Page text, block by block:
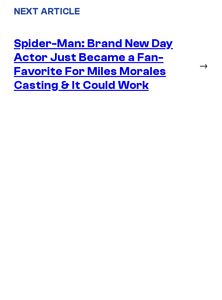
NEXT ARTICLE
Spider-Man: Brand New Day
Actor Just Became a Fan-
Favorite For Miles Morales
Casting & It Could Work
→